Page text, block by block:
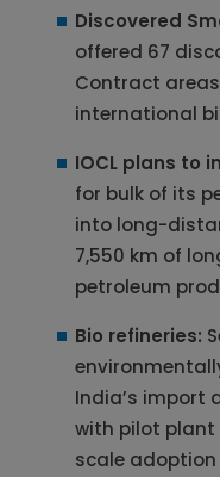
Discovered
offered 67
Contract areas
international
IOCL plans to
for bulk of its
into long-
7,550 km of
petroleum
Bio refineries:
India’s import
with pilot plant
scale adoption